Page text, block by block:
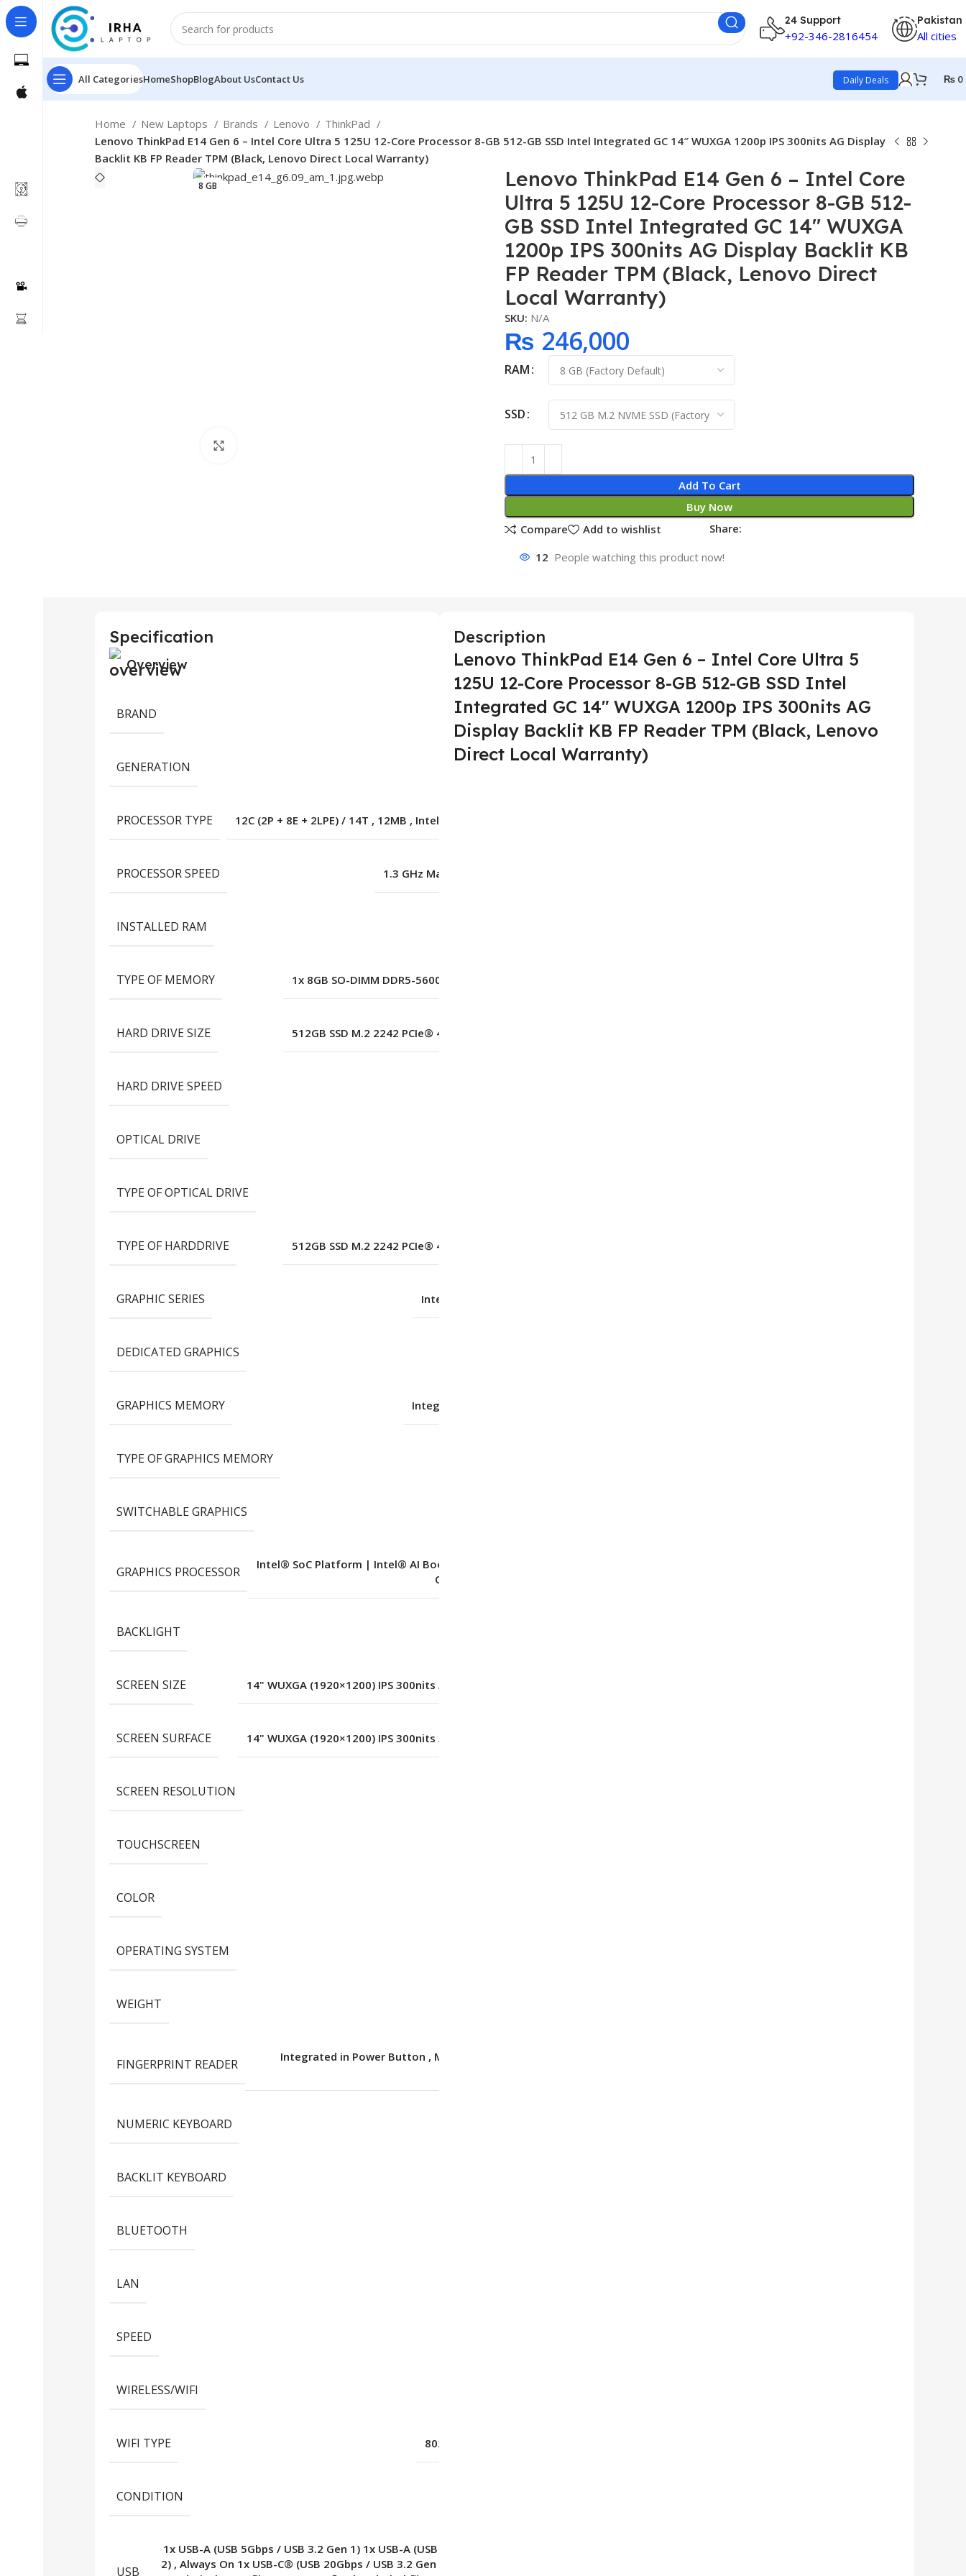
24 Support
+92-346-2816454
Pakistan
All cities
All CategoriesHomeShopBlogAbout UsContact Us Daily Deals ₨ 0
Home New Laptops Brands Lenovo
ThinkPad
Lenovo ThinkPad E14 Gen 6 – Intel Core Ultra 5 125U 12-Core Processor 8-GB 512-GB SSD Intel Integrated GC 14″ WUXGA 1200p IPS 300nits AG Display
Backlit KB FP Reader TPM (Black, Lenovo Direct Local Warranty)
8 GB
Lenovo ThinkPad E14 Gen 6 – Intel Core
Ultra 5 125U 12-Core Processor 8-GB 512-
GB SSD Intel Integrated GC 14″ WUXGA
1200p IPS 300nits AG Display Backlit KB
FP Reader TPM (Black, Lenovo Direct
Local Warranty)
SKU: N/A
₨ 246,000
RAM
SSD
Add To Cart
Buy Now
Compare
Add to wishlist Share:
12 People watching this product now!
Specification
Overview
BRAND Lenovo
GENERATION
PROCESSOR TYPE 12C (2P + 8E + 2LPE) / 14T , 12MB , Intel® Core™ Ultra 5 125U
PROCESSOR SPEED 1.3 GHz Max Turbo up to 4.3GHz
INSTALLED RAM
TYPE OF MEMORY 1x 8GB SO-DIMM DDR5-5600 Up to 64 GB (2 Slots)
HARD DRIVE SIZE 512GB SSD M.2 2242 PCIe® 4.0×4 NVMe® Opal 2.0
HARD DRIVE SPEED
OPTICAL DRIVE
TYPE OF OPTICAL DRIVE
TYPE OF HARDDRIVE 512GB SSD M.2 2242 PCIe® 4.0×4 NVMe® Opal 2.0
GRAPHIC SERIES Intel Integrated Graphics
DEDICATED GRAPHICS
GRAPHICS MEMORY Integrated Intel® Graphics
TYPE OF GRAPHICS MEMORY
SWITCHABLE GRAPHICS
GRAPHICS PROCESSOR
Intel® SoC Platform | Intel® AI Boost integrated in Intel
Core™ Ultra processor
BACKLIGHT
SCREEN SIZE 14" WUXGA (1920×1200) IPS 300nits Anti-glare
SCREEN SURFACE 14" WUXGA (1920×1200) IPS 300nits Anti-glare
SCREEN RESOLUTION
TOUCHSCREEN
COLOR
OPERATING SYSTEM
WEIGHT
FINGERPRINT READER Integrated in Power Button , Match-on-Chip
NUMERIC KEYBOARD
BACKLIT KEYBOARD
BLUETOOTH
LAN
SPEED
WIRELESS/WIFI
WIFI TYPE 802.11ax 2×2
CONDITION
USB
1x USB-A (USB 5Gbps / USB 3.2 Gen 1) 1x USB-A (USB 10Gbps / USB 3.2 Gen
2) , Always On 1x USB-C® (USB 20Gbps / USB 3.2 Gen 2×2)
Description
Lenovo ThinkPad E14 Gen 6 – Intel Core Ultra 5
125U 12-Core Processor 8-GB 512-GB SSD Intel
Integrated GC 14″ WUXGA 1200p IPS 300nits AG
Display Backlit KB FP Reader TPM (Black, Lenovo
Direct Local Warranty)